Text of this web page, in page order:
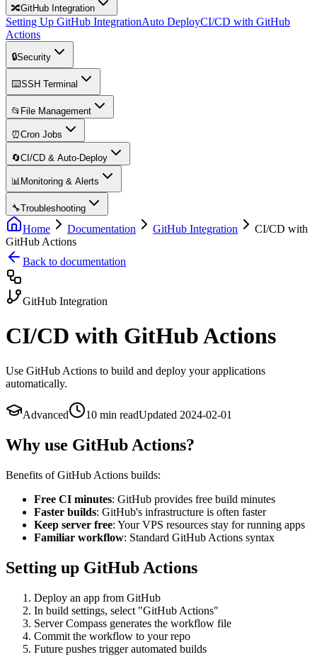
🔀GitHub Integration
Setting Up GitHub IntegrationAuto DeployCI/CD with GitHub
Actions
🔒Security
⌨️SSH Terminal
📂 File Management
⏰Cron Jobs
🔄CI/CD & Auto-Deploy
📊Monitoring & Alerts
🔧Troubleshooting
Home Documentation GitHub Integration
CI/CD with
GitHub Actions
Back to documentation
GitHub Integration
CI/CD with GitHub Actions
Use GitHub Actions to build and deploy your applications
automatically.
Advanced 10 min readUpdated 2024-02-01
Why use GitHub Actions?
Benefits of GitHub Actions builds:
Free CI minutes: GitHub provides free build minutes
Faster builds: GitHub's infrastructure is often faster
Keep server free: Your VPS resources stay for running apps
Familiar workflow: Standard GitHub Actions syntax
Setting up GitHub Actions
Deploy an app from GitHub
In build settings, select "GitHub Actions"
Server Compass generates the workflow file
Commit the workflow to your repo
Future pushes trigger automated builds